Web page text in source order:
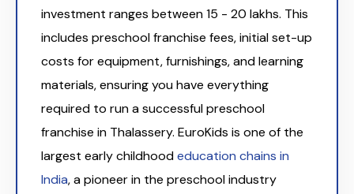
investment ranges between ₹15 - 20 lakhs. This
includes preschool franchise fees, initial set-up
costs for equipment, furnishings, and learning
materials, ensuring you have everything
required to run a successful preschool
franchise in Thalassery. EuroKids is one of the
largest early childhoodeducation chains in
India, a pioneer in the preschool industry